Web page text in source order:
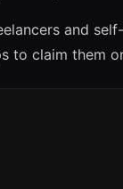
and
to claim them